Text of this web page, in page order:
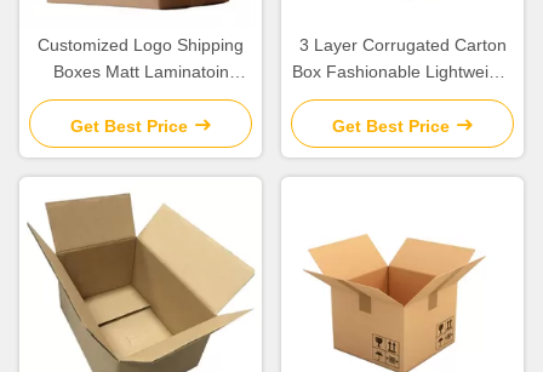
Customized Logo Shipping
Boxes Matt Laminatoin
Finishing Corrugated Paper
Material
Get Best Price
3 Layer Corrugated Carton
Box Fashionable Lightweight
OEM / ODM Available
Get Best Price